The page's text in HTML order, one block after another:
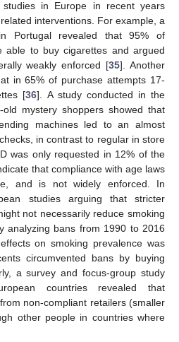
in Europe in recent years
interventions. For example, a
Portugal revealed that 95% of
able to buy cigarettes and argued
weakly enforced [35]. Another
in 65% of purchase attempts 17-
[36]. A study conducted in the
old mystery shoppers showed that
machines led to an almost
in contrast to regular in store
was only requested in 12% of the
that compliance with age laws
and is not widely enforced. In
studies arguing that stricter
not necessarily reduce smoking
analyzing bans from 1990 to 2016
on smoking prevalence was
circumvented bans by buying
a survey and focus-group study
countries revealed that
non-compliant retailers (smaller
other people in countries where